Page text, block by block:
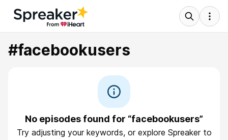
#facebookusers
No episodes found for “facebookusers”
Try adjusting your keywords, or explore Spreaker to